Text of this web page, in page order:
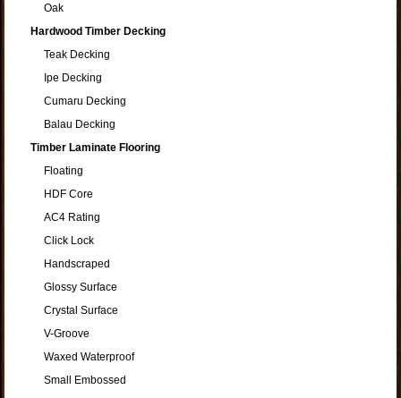
Oak
Hardwood Timber Decking
Teak Decking
Ipe Decking
Cumaru Decking
Balau Decking
Timber Laminate Flooring
Floating
HDF Core
AC4 Rating
Click Lock
Handscraped
Glossy Surface
Crystal Surface
V-Groove
Waxed Waterproof
Small Embossed